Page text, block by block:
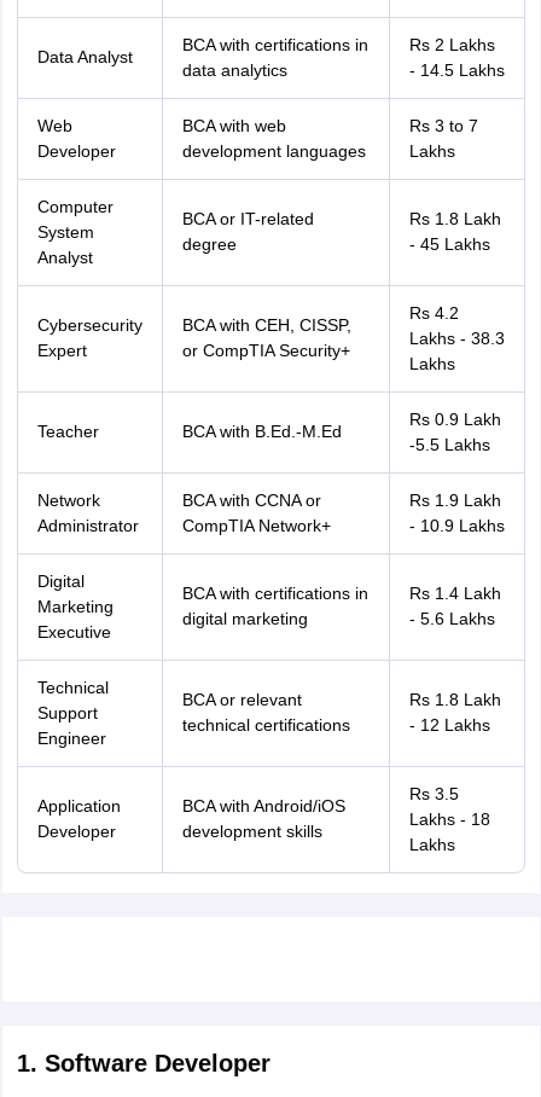
Books for CUET PGBooks for CUET UG
ICAR AIEEA E-books
PhysicsHistory Political Science Psychology Economics
Exam Telangana SSCAP Intermediate AP SSC Karnataka
in BiharSchools in LucknowSchools in Gurgaon
Schools in
BiologyNCERT solutions for Class 11 Chemistry
ZIONSTSE olympiadUICO ExamUCO ExamIOEL ExamSilver
Syllabu
HBSE 12th Syllabus HBSE 10th syllabus
HPBOSE 10th
Courses Business and Management Certification Courses Marketing
Data Science Certification Courses
View All Hospitality Exams
MAH MHMCT CET SyllabusMAH HM CET SyllabusNCHMCT JEE
Diploma in Hotel ManagementMTA
MBA Hospitality
Top Culinary Arts Colleges in IndiaTop Travel and Tourism
Colleges in LucknowList of Pharmacy Colleges in Nagpur View All
Colleges in AbroadBusiness Management Studies CollegesView All
Visa Ireland
Data Analyst
BCA with certifications in
data analytics
Rs 2 Lakhs
- 14.5 Lakhs
Web
Developer
BCA with web
development languages
Rs 3 to 7
Lakhs
Computer
System
Analyst
BCA or IT-related
degree
Rs 1.8 Lakh
- 45 Lakhs
Cybersecurity
Expert
BCA with CEH, CISSP,
or CompTIA Security+
Rs 4.2
Lakhs - 38.3
Lakhs
Teacher BCA with B.Ed.-M.Ed
Rs 0.9 Lakh
-5.5 Lakhs
Network
Administrator
BCA with CCNA or
CompTIA Network+
Rs 1.9 Lakh
- 10.9 Lakhs
Digital
Marketing
Executive
BCA with certifications in
digital marketing
Rs 1.4 Lakh
- 5.6 Lakhs
Technical
Support
Engineer
BCA or relevant
technical certifications
Rs 1.8 Lakh
- 12 Lakhs
Application
Developer
BCA with Android/iOS
development skills
Rs 3.5
Lakhs - 18
Lakhs
1. Software Developer